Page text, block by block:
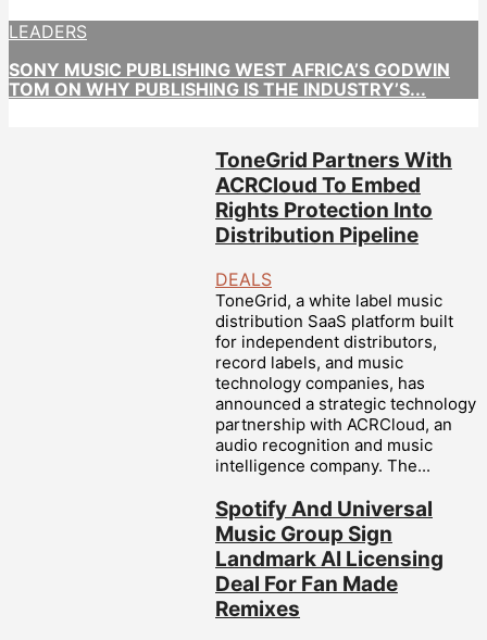
LEADERS
SONY MUSIC PUBLISHING WEST AFRICA’S GODWIN
TOM ON WHY PUBLISHING IS THE INDUSTRY’S...
ToneGrid Partners With
ACRCloud To Embed
Rights Protection Into
Distribution Pipeline
DEALS
ToneGrid, a white label music
distribution SaaS platform built
for independent distributors,
record labels, and music
technology companies, has
announced a strategic technology
partnership with ACRCloud, an
audio recognition and music
intelligence company. The...
Spotify And Universal
Music Group Sign
Landmark AI Licensing
Deal For Fan Made
Remixes